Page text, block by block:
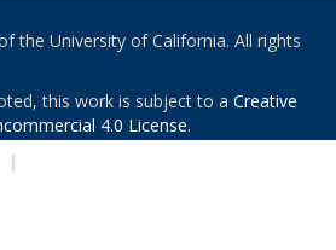
the University of California. All rights
this work is subject to a Creative
4.0 License.
|